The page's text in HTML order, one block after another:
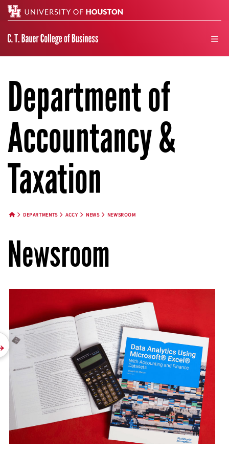
Department of
Accountancy &
Taxation
DEPARTMENTS ACCY NEWS NEWSROOM
Newsroom